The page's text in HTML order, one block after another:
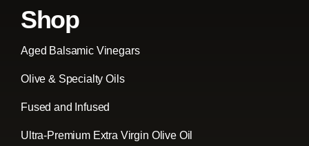
Shop
Aged Balsamic Vinegars
Olive & Specialty Oils
Fused and Infused
Ultra-Premium Extra Virgin Olive Oil